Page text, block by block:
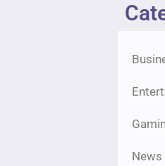
News